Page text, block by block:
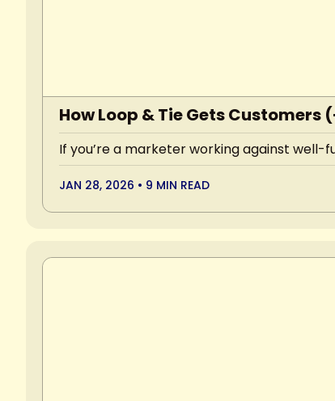
How Loop & Tie Gets Customers
If you’re a marketer working against well-
JAN 28, 2026 • 9 MIN READ